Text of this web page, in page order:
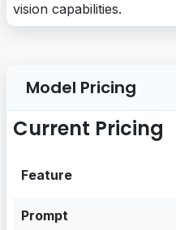
vision capabilities.
Model Pricing
Current Pricing
Feature
Prompt